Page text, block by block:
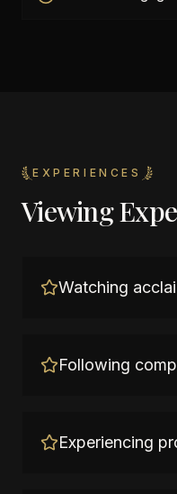
EXPERIENCES
Viewing
Watching
Following
Experiencing